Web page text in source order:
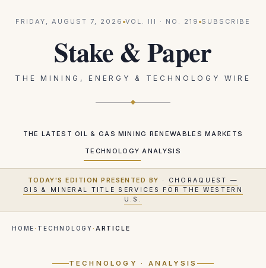
FRIDAY, AUGUST 7, 2026 VOL. III · NO. 219 SUBSCRIBE
Stake & Paper
THE MINING, ENERGY & TECHNOLOGY WIRE
THE LATEST OIL & GAS MINING RENEWABLES MARKETS
TECHNOLOGY ANALYSIS
TODAY'S EDITION PRESENTED BY ·
CHORAQUEST —
GIS & MINERAL TITLE SERVICES FOR THE WESTERN
U.S.
HOME · TECHNOLOGY · ARTICLE
TECHNOLOGY · ANALYSIS